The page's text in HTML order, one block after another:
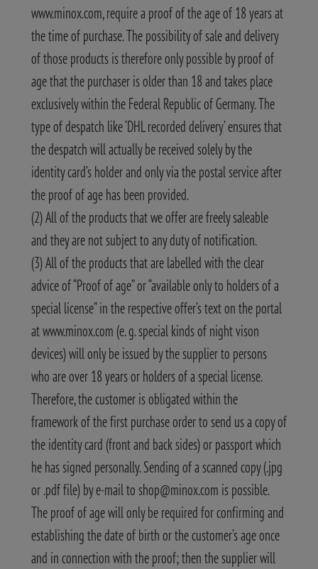
www.minox.com, require a proof of the age of 18 years at
the time of purchase. The possibility of sale and delivery
of those products is therefore only possible by proof of
age that the purchaser is older than 18 and takes place
exclusively within the Federal Republic of Germany. The
type of despatch like ‘DHL recorded delivery’ ensures that
the despatch will actually be received solely by the
identity card’s holder and only via the postal service after
the proof of age has been provided.
(2) All of the products that we offer are freely saleable
and they are not subject to any duty of notification.
(3) All of the products that are labelled with the clear
advice of “Proof of age” or “available only to holders of a
special license” in the respective offer’s text on the portal
at www.minox.com (e. g. special kinds of night vison
devices) will only be issued by the supplier to persons
who are over 18 years or holders of a special license.
Therefore, the customer is obligated within the
framework of the first purchase order to send us a copy of
the identity card (front and back sides) or passport which
he has signed personally. Sending of a scanned copy (.jpg
or .pdf file) by e-mail to shop@minox.com is possible.
The proof of age will only be required for confirming and
establishing the date of birth or the customer’s age once
and in connection with the proof; then the supplier will